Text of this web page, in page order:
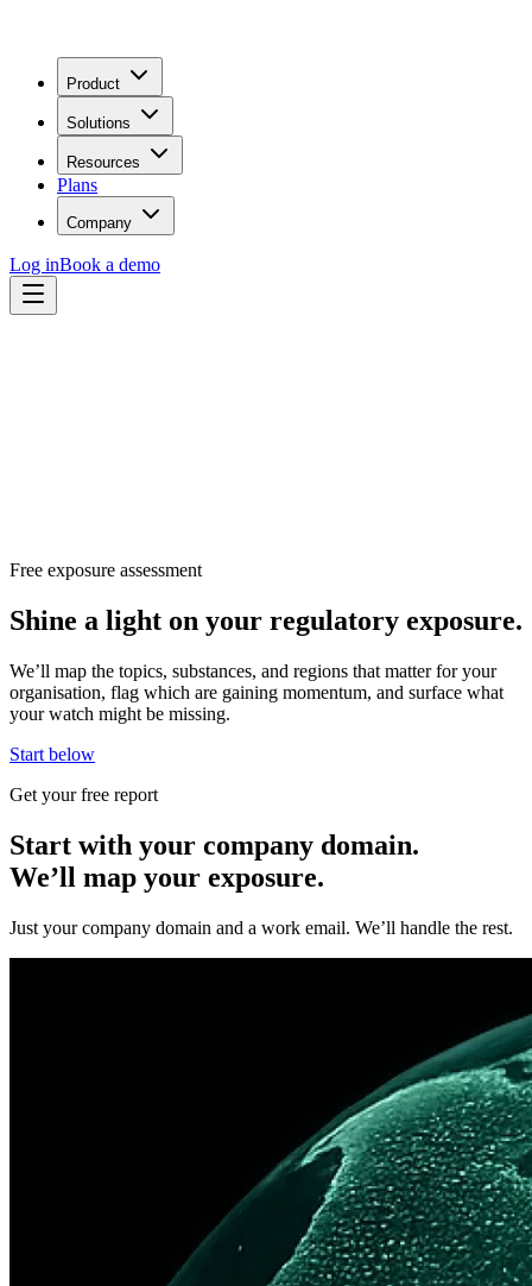
Product
Solutions
Resources
Plans
Company
Log inBook a demo
Free exposure assessment
Shine a light on your regulatory exposure.
We’ll map the topics, substances, and regions that matter for your
organisation, flag which are gaining momentum, and surface what
your watch might be missing.
Start below
Get your free report
Start with your company domain.
We’ll map your exposure.
Just your company domain and a work email. We’ll handle the rest.